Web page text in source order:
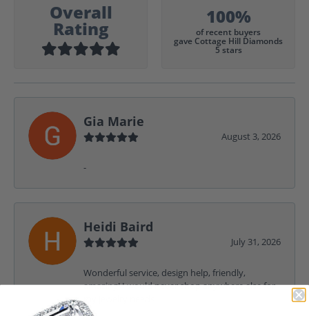
Overall
Rating
100%
of recent buyers
gave Cottage Hill Diamonds
5 stars
Gia Marie
August 3, 2026
-
Heidi Baird
July 31, 2026
Wonderful service, design help, friendly,
amazing! I would never shop anywhere else for